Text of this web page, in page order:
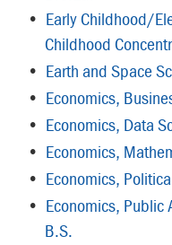
• Early Childhood/
Childhood
• Earth and Space
• Economics,
• Economics, Data
• Economics,
• Economics,
• Economics, Public
B.S.